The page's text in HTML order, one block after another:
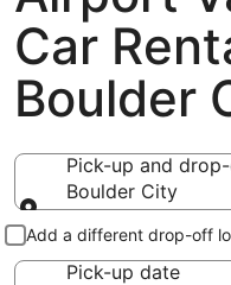
Car
Boulder
Pick-up and
Boulder City
Pick-up and drop-
Add a different drop-off
Pick-up date